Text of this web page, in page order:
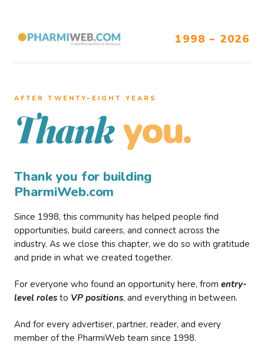
1998 – 2026
AFTER TWENTY–EIGHT YEARS
Thank you.
Thank you for building
PharmiWeb.com
Since 1998, this community has helped people find
opportunities, build careers, and connect across the
industry. As we close this chapter, we do so with gratitude
and pride in what we created together.
For everyone who found an opportunity here, from entry-
level roles to VP positions, and everything in between.
And for every advertiser, partner, reader, and every
member of the PharmiWeb team since 1998.